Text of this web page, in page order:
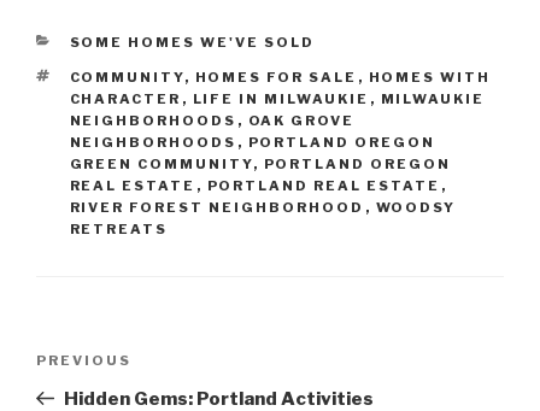
CATEGORIES
SOME HOMES WE'VE SOLD
TAGS
COMMUNITY, HOMES FOR SALE , HOMES WITH
CHARACTER , LIFE IN MILWAUKIE , MILWAUKIE
NEIGHBORHOODS , OAK GROVE
NEIGHBORHOODS , PORTLAND OREGON
GREEN COMMUNITY, PORTLAND OREGON
REAL ESTATE , PORTLAND REAL ESTATE ,
RIVER FOREST NEIGHBORHOOD , WOODSY
RETREATS
Previous
Post
PREVIOUS
Hidden Gems: Portland Activities